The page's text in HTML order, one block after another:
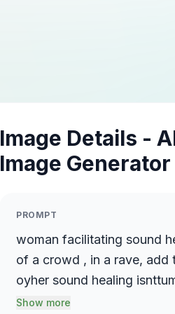
Image Details -
Image Generator
PROMPT
woman facilitating sound
of a crowd , in a rave, add
Show more